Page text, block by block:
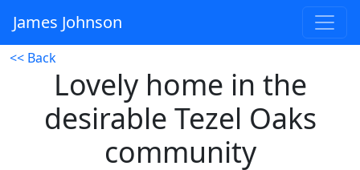
James Johnson
<< Back
Lovely home in the
desirable Tezel Oaks
community